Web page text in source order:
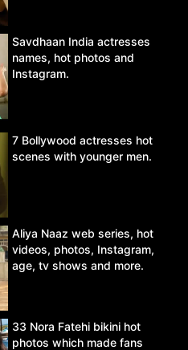
Savdhaan India actresses
names, hot photos and
Instagram.
7 Bollywood actresses hot
scenes with younger men.
Aliya Naaz web series, hot
videos, photos, Instagram,
age, tv shows and more.
33 Nora Fatehi bikini hot
photos which made fans